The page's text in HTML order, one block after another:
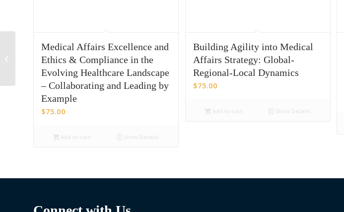
Medical Affairs Excellence and
Ethics & Compliance in the
Evolving Healthcare Landscape
– Collaborating and Leading by
Example
$75.00
Building Agility into Medical
Affairs Strategy: Global-
Regional-Local Dynamics
$75.00
Leveraging diverse
impactful insights
analysis